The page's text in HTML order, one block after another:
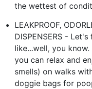
the wettest of
LEAKPROOF,
DISPENSERS -
like...well, you
you can relax and
smells) on walks
doggie bags for